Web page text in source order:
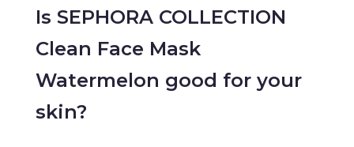
Is SEPHORA COLLECTION
Clean Face Mask
Watermelon good for your
skin?